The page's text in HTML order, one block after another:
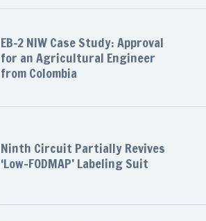
EB-2 NIW Case Study: Approval
for an Agricultural Engineer
from Colombia
Ninth Circuit Partially Revives
‘Low-FODMAP’ Labeling Suit